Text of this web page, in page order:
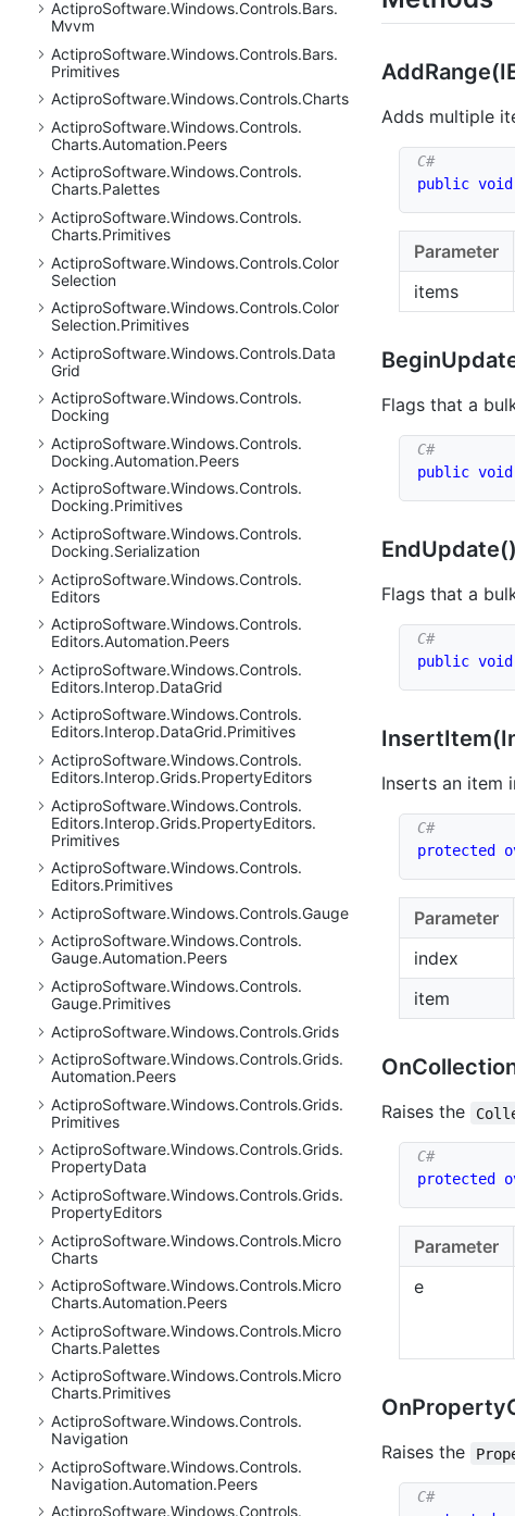
ActiproSoftware.Windows.Controls.Bars.
Mvvm
ActiproSoftware.Windows.Controls.Bars.
Primitives
ActiproSoftware.Windows.Controls.Charts
ActiproSoftware.Windows.Controls.
Charts.Automation.Peers
ActiproSoftware.Windows.Controls.
Charts.Palettes
ActiproSoftware.Windows.Controls.
Charts.Primitives
ActiproSoftware.Windows.Controls.Color
Selection
ActiproSoftware.Windows.Controls.Color
Selection.Primitives
ActiproSoftware.Windows.Controls.Data
Grid
ActiproSoftware.Windows.Controls.
Docking
ActiproSoftware.Windows.Controls.
Docking.Automation.Peers
ActiproSoftware.Windows.Controls.
Docking.Primitives
ActiproSoftware.Windows.Controls.
Docking.Serialization
ActiproSoftware.Windows.Controls.
Editors
ActiproSoftware.Windows.Controls.
Editors.Automation.Peers
ActiproSoftware.Windows.Controls.
Editors.Interop.DataGrid
ActiproSoftware.Windows.Controls.
Editors.Interop.DataGrid.Primitives
ActiproSoftware.Windows.Controls.
Editors.Interop.Grids.PropertyEditors
ActiproSoftware.Windows.Controls.
Editors.Interop.Grids.PropertyEditors.
Primitives
ActiproSoftware.Windows.Controls.
Editors.Primitives
ActiproSoftware.Windows.Controls.Gauge
ActiproSoftware.Windows.Controls.
Gauge.Automation.Peers
ActiproSoftware.Windows.Controls.
Gauge.Primitives
ActiproSoftware.Windows.Controls.Grids
ActiproSoftware.Windows.Controls.Grids.
Automation.Peers
ActiproSoftware.Windows.Controls.Grids.
Primitives
ActiproSoftware.Windows.Controls.Grids.
PropertyData
ActiproSoftware.Windows.Controls.Grids.
PropertyEditors
ActiproSoftware.Windows.Controls.Micro
Charts
ActiproSoftware.Windows.Controls.Micro
Charts.Automation.Peers
ActiproSoftware.Windows.Controls.Micro
Charts.Palettes
ActiproSoftware.Windows.Controls.Micro
Charts.Primitives
ActiproSoftware.Windows.Controls.
Navigation
ActiproSoftware.Windows.Controls.
Navigation.Automation.Peers
ActiproSoftware.Windows.Controls.
Adds multiple
public void
Parameter
items
Begin
Flags that a
public void
EndUpdate()
Flags that a
public void
Insert
Inserts an item
protected
Parameter
index
item
On
Raises the
protected
Parameter
e
OnProperty
Raises the